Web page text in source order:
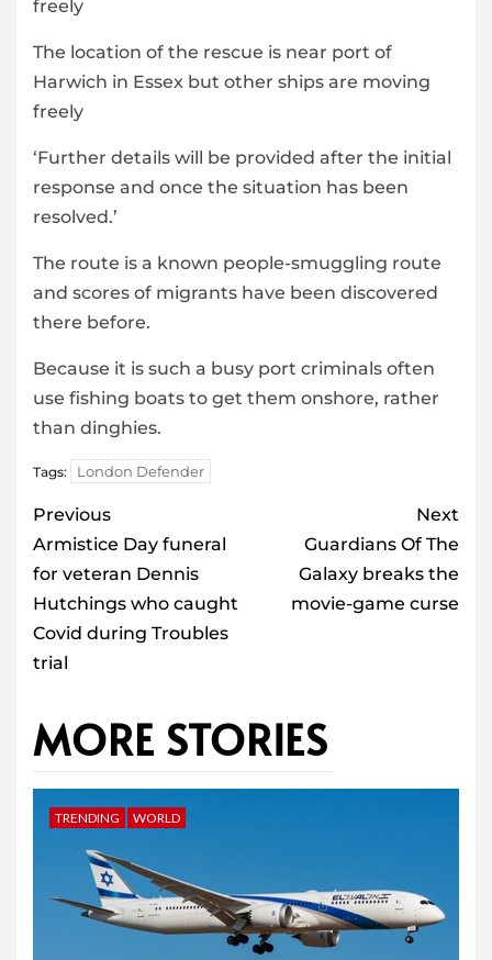
The location of the rescue is near port of
Harwich in Essex but other ships are moving
freely
‘Further details will be provided after the initial
response and once the situation has been
resolved.’
The route is a known people-smuggling route
and scores of migrants have been discovered
there before.
Because it is such a busy port criminals often
use fishing boats to get them onshore, rather
than dinghies.
Tags: London Defender
Post
navigation
Previous
Armistice Day funeral
for veteran Dennis
Hutchings who caught
Covid during Troubles
trial
Next
Guardians Of The
Galaxy breaks the
movie-game curse
MORE STORIES
TRENDING WORLD